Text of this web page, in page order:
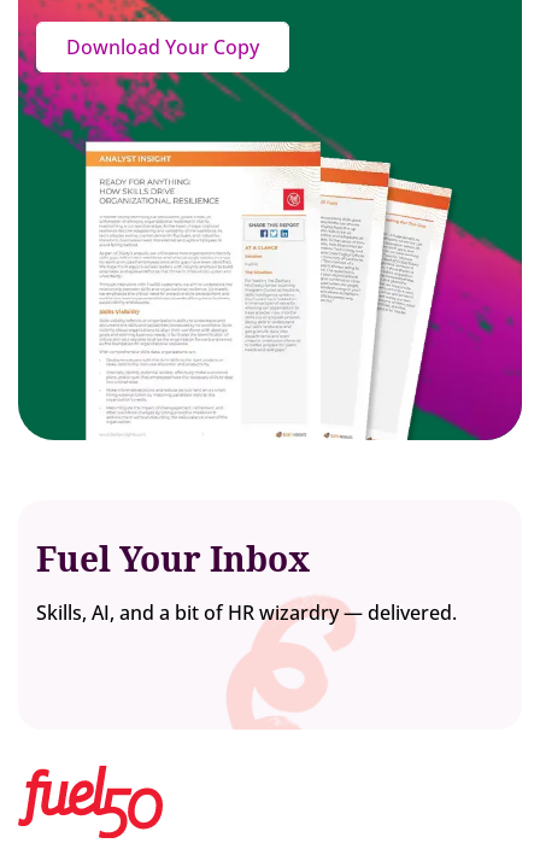
Download Your Copy
Fuel Your Inbox
Skills, AI, and a bit of HR wizardry — delivered.